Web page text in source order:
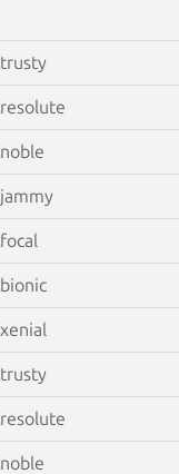
trusty
resolute
noble
jammy
focal
bionic
xenial
trusty
resolute
noble